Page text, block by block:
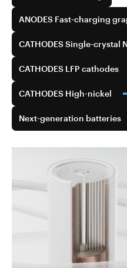
ANODES Fast-charging
CATHODES Single-crystal
CATHODES LFP cathodes
CATHODES High-nickel
Next-generation batteries